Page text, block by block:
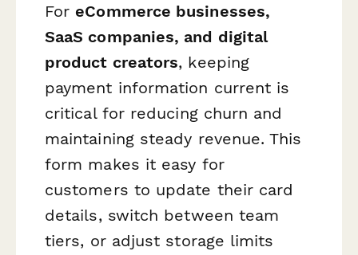
For eCommerce businesses,
SaaS companies, and digital
product creators, keeping
payment information current is
critical for reducing churn and
maintaining steady revenue. This
form makes it easy for
customers to update their card
details, switch between team
tiers, or adjust storage limits